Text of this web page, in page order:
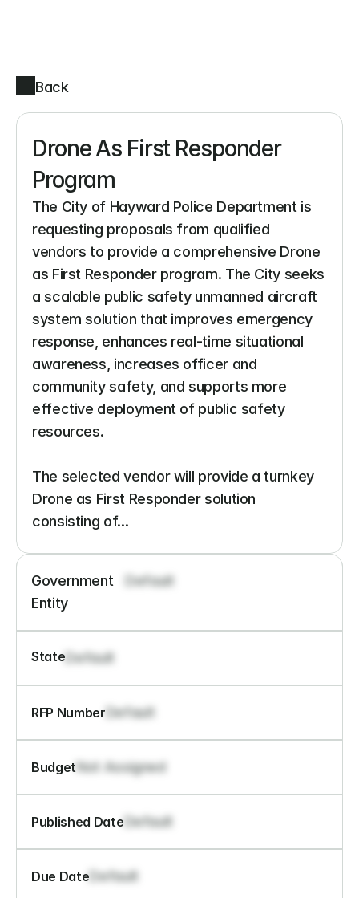
Back
Drone As First Responder
Program
The City of Hayward Police Department is
requesting proposals from qualified
vendors to provide a comprehensive Drone
as First Responder program. The City seeks
a scalable public safety unmanned aircraft
system solution that improves emergency
response, enhances real-time situational
awareness, increases officer and
community safety, and supports more
effective deployment of public safety
resources.
The selected vendor will provide a turnkey
Drone as First Responder solution
consisting of...
Government
Entity
Default
State Default
RFP Number Default
Budget Not Assigned
Published Date Default
Due Date Default